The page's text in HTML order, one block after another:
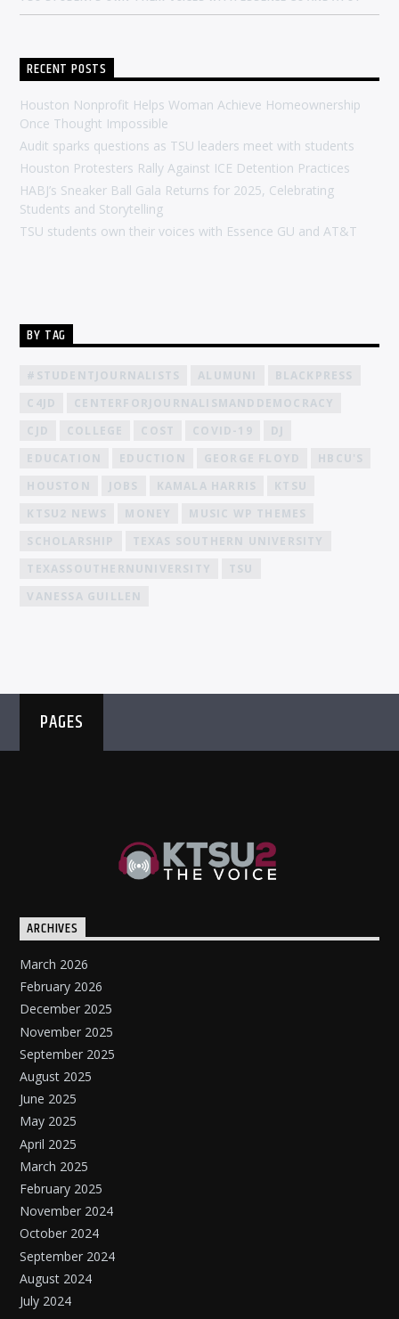
RECENT POSTS
Houston Nonprofit Helps Woman Achieve Homeownership
Once Thought Impossible
Audit sparks questions as TSU leaders meet with students
Houston Protesters Rally Against ICE Detention Practices
HABJ’s Sneaker Ball Gala Returns for 2025, Celebrating
Students and Storytelling
TSU students own their voices with Essence GU and AT&T
BY TAG
#STUDENTJOURNALISTS ALUMUNI
BLACKPRESS
C4JD
CENTERFORJOURNALISMANDDEMOCRACY
CJD
COLLEGE COST COVID-19
DJ
EDUCATION
EDUCTION GEORGE FLOYD
HBCU'S
HOUSTON
JOBS KAMALA HARRIS
KTSU
KTSU2 NEWS
MONEY
MUSIC WP THEMES
SCHOLARSHIP
TEXAS SOUTHERN UNIVERSITY
TEXASSOUTHERNUNIVERSITY
TSU
VANESSA GUILLEN
PAGES
ARCHIVES
March 2026
February 2026
December 2025
November 2025
September 2025
August 2025
June 2025
May 2025
April 2025
March 2025
February 2025
November 2024
October 2024
September 2024
August 2024
July 2024